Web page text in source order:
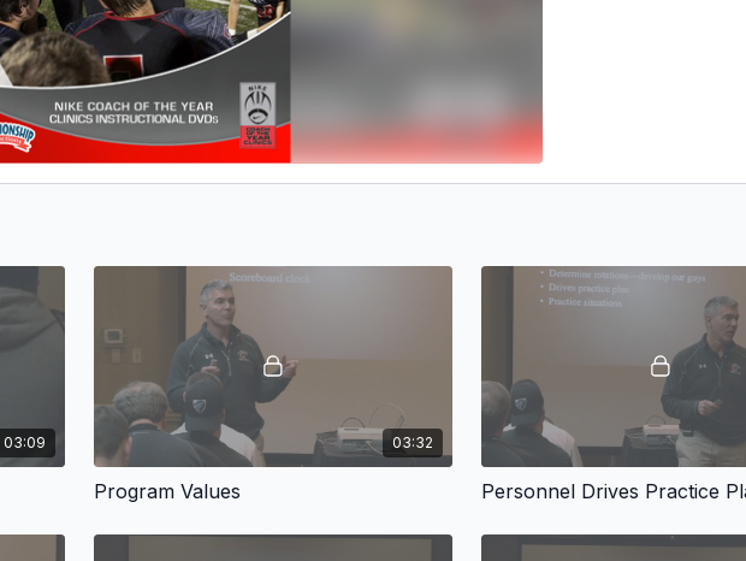
03:09 03:32
Program Values Personnel Drives Practice